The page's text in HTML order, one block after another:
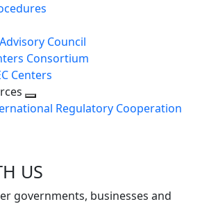
Council
Consortium
Centers
ToggleRegulatory Cooperation
US
governments, businesses and